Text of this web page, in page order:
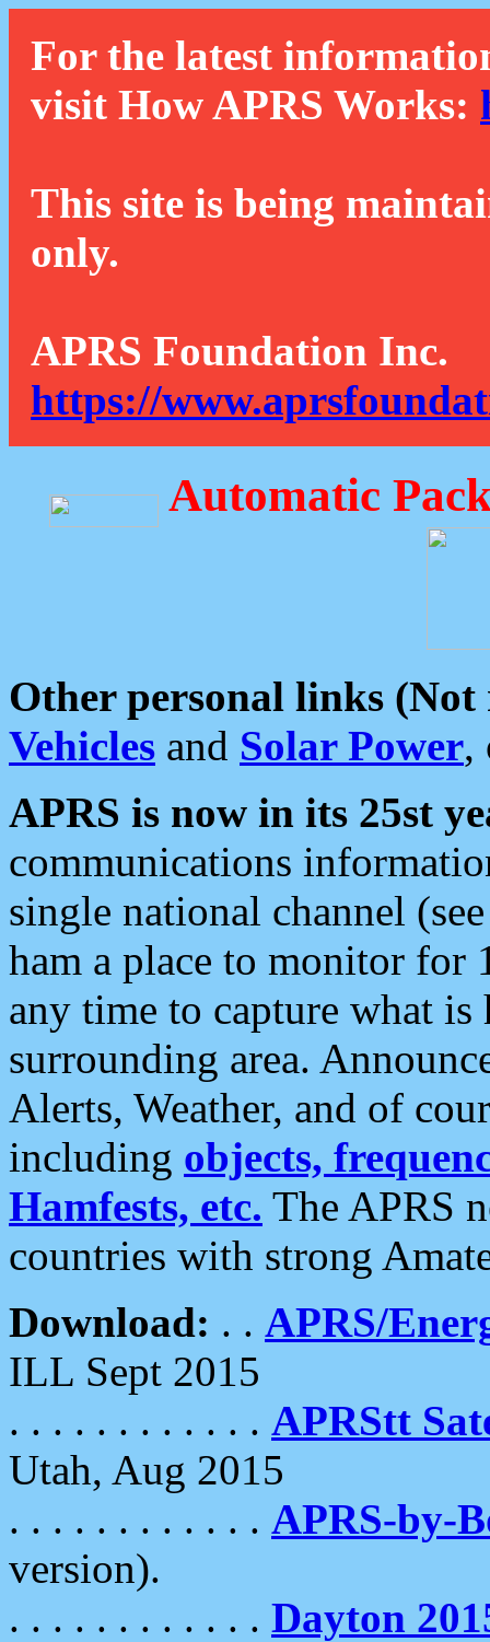
For the latest
visit How APRS Works:
This site is being
only.
APRS Foundation Inc.
https://
Automatic
Other personal links (Not
Vehicles and Solar Power,
APRS is now in its 25st
communications
single national channel
ham a place to monitor for
any time to capture what
surrounding area.
Alerts, Weather, and of
including objects,
Hamfests, etc. The APRS
countries with strong
Download: . . APRS/
ILL Sept 2015
. . . . . . . . . . . . APRStt
Utah, Aug 2015
. . . . . . . . . . . . APRS-by-
version).
. . . . . . . . . . . . Dayton